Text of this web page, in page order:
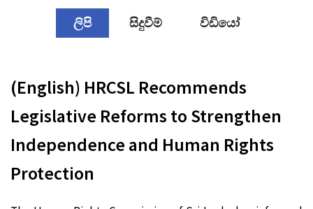
ලිපි සිදුවීම් විඩියෝ
(English) HRCSL Recommends
Legislative Reforms to Strengthen
Independence and Human Rights
Protection